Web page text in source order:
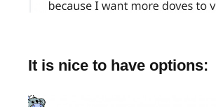
It is nice to have options: